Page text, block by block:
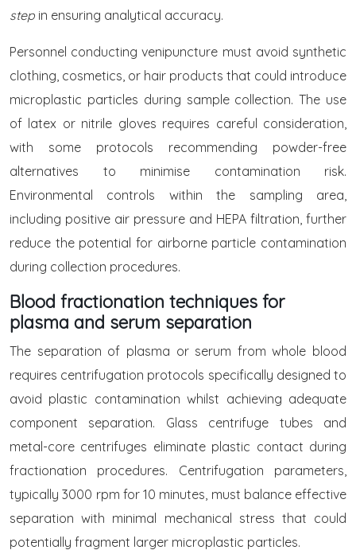
step in ensuring analytical accuracy.
Personnel conducting venipuncture must avoid synthetic
clothing, cosmetics, or hair products that could introduce
microplastic particles during sample collection. The use
of latex or nitrile gloves requires careful consideration,
with some protocols recommending powder-free
alternatives to minimise contamination risk.
Environmental controls within the sampling area,
including positive air pressure and HEPA filtration, further
reduce the potential for airborne particle contamination
during collection procedures.
Blood fractionation techniques for
plasma and serum separation
The separation of plasma or serum from whole blood
requires centrifugation protocols specifically designed to
avoid plastic contamination whilst achieving adequate
component separation. Glass centrifuge tubes and
metal-core centrifuges eliminate plastic contact during
fractionation procedures. Centrifugation parameters,
typically 3000 rpm for 10 minutes, must balance effective
separation with minimal mechanical stress that could
potentially fragment larger microplastic particles.